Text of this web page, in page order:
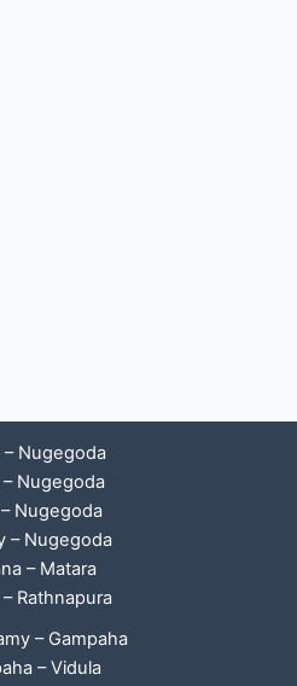
– Nugegoda
– Nugegoda
Nugegoda
– Nugegoda
– Matara
Rathnapura
– Gampaha
– Vidula